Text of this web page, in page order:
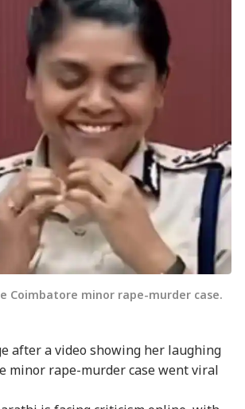
Coimbatore minor rape-murder case.
after a video showing her laughing
minor rape-murder case went viral